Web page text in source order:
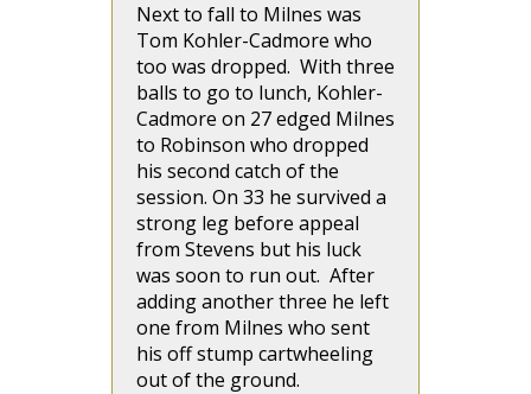
Next to fall to Milnes was
Tom Kohler-Cadmore who
too was dropped. With three
balls to go to lunch, Kohler-
Cadmore on 27 edged Milnes
to Robinson who dropped
his second catch of the
session. On 33 he survived a
strong leg before appeal
from Stevens but his luck
was soon to run out. After
adding another three he left
one from Milnes who sent
his off stump cartwheeling
out of the ground.